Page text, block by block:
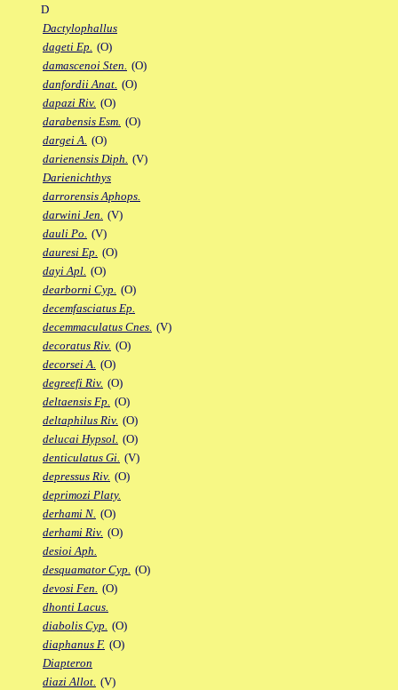
D
Dactylophallus
dageti Ep. (O)
damascenoi Sten. (O)
danfordii Anat. (O)
dapazi Riv. (O)
darabensis Esm. (O)
dargei A. (O)
darienensis Diph. (V)
Darienichthys
darrorensis Aphops.
darwini Jen. (V)
dauli Po. (V)
dauresi Ep. (O)
dayi Apl. (O)
dearborni Cyp. (O)
decemfasciatus Ep.
decemmaculatus Cnes. (V)
decoratus Riv. (O)
decorsei A. (O)
degreefi Riv. (O)
deltaensis Fp. (O)
deltaphilus Riv. (O)
delucai Hypsol. (O)
denticulatus Gi. (V)
depressus Riv. (O)
deprimozi Platy.
derhami N. (O)
derhami Riv. (O)
desioi Aph.
desquamator Cyp. (O)
devosi Fen. (O)
dhonti Lacus.
diabolis Cyp. (O)
diaphanus F. (O)
Diapteron
diazi Allot. (V)